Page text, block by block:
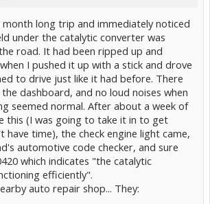
long trip and immediately noticed
under the catalytic converter was
road. It had been ripped up and
I pushed it up with a stick and drove
to drive just like it had before. There
dashboard, and no loud noises when
seemed normal. After about a week of
this (I was going to take it in to get
have time), the check engine light came,
automotive code checker, and sure
which indicates "the catalytic
efficiently".
auto repair shop... They: